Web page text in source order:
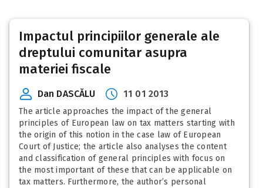
Impactul principiilor generale ale
dreptului comunitar asupra
materiei fiscale
Dan DASCĂLU 11 01 2013
The article approaches the impact of the general
principles of European law on tax matters starting with
the origin of this notion in the case law of European
Court of Justice; the article also analyses the content
and classification of general principles with focus on
the most important of these that can be applicable on
tax matters. Furthermore, the author’s personal